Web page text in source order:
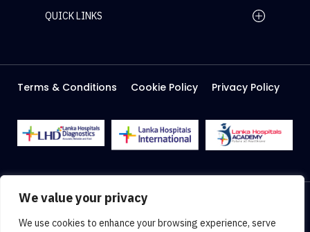
We value your privacy
We use cookies to enhance your browsing experience, serve
QUICK LINKS
Careers
Media
Facilities
Terms & Conditions Cookie Policy Privacy Policy
2026 Lanka Hospitals @ All right Reserved